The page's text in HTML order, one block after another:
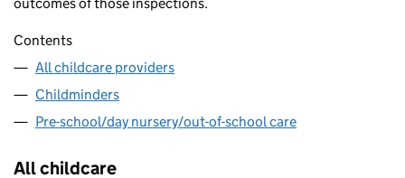
Contents
All childcare providers
Childminders
Pre-school/day nursery/out-of-school care
All childcare